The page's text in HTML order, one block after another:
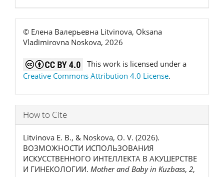
© Елена Валерьевна Litvinova, Oksana
Vladimirovna Noskova, 2026
This work is licensed under a
Creative Commons Attribution 4.0 License.
How to Cite
Litvinova Е. В., & Noskova, O. V. (2026).
ВОЗМОЖНОСТИ ИСПОЛЬЗОВАНИЯ
ИСКУССТВЕННОГО ИНТЕЛЛЕКТА В АКУШЕРСТВЕ
И ГИНЕКОЛОГИИ. Mother and Baby in Kuzbass, 2,